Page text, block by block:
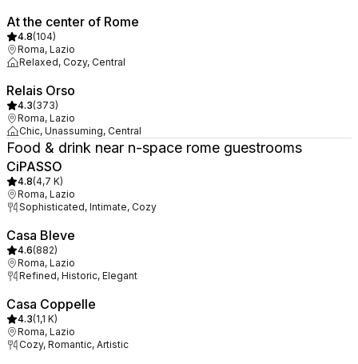
At the center of Rome
4.8(104)
Roma, Lazio
Relaxed, Cozy, Central
Relais Orso
4.3(373)
Roma, Lazio
Chic, Unassuming, Central
Food & drink near n-space rome guestrooms
CiPASSO
4.8(4,7 K)
Roma, Lazio
Sophisticated, Intimate, Cozy
Casa Bleve
4.6(882)
Roma, Lazio
Refined, Historic, Elegant
Casa Coppelle
4.3(1,1 K)
Roma, Lazio
Cozy, Romantic, Artistic